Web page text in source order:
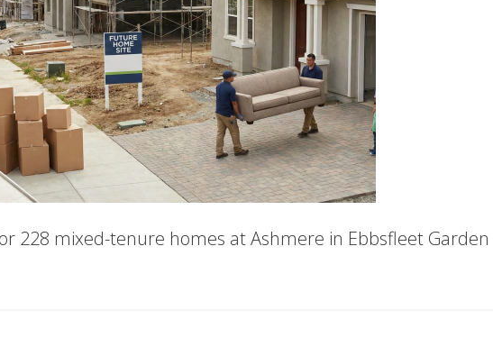
228 mixed-tenure homes at Ashmere in Ebbsfleet Garden